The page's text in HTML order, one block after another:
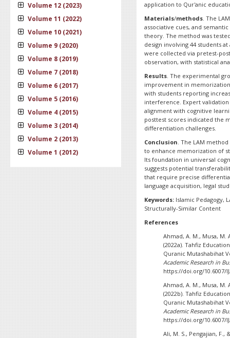
Volume 12 (2023)
Volume 11 (2022)
Volume 10 (2021)
Volume 9 (2020)
Volume 8 (2019)
Volume 7 (2018)
Volume 6 (2017)
Volume 5 (2016)
Volume 4 (2015)
Volume 3 (2014)
Volume 2 (2013)
Volume 1 (2012)
application to Qur'anic
Materials/methods. The
associative cues, and
theory. The method was
design involving 44 students
were collected via pretest-
observation, with statistical
Results. The experimental
improvement in
with students reporting
interference. Expert
alignment with cognitive
posttest scores indicated the
differentiation challenges.
Conclusion. The LAM
to enhance memorization of
Its foundation in universal
suggests potential
that require precise
language acquisition, legal
Keywords: Islamic Pedagogy,
Structurally-Similar Content
References
Ahmad, A. M., Musa, M.
(2022a). Tahfiz
Quranic Mutashabihat
Academic Research in
https://doi.org/10.6007/
Ahmad, A. M., Musa, M.
(2022b). Tahfiz
Quranic Mutashabihat
Academic Research in
https://doi.org/10.6007/
Ali, M. S., Pengajian, F.,